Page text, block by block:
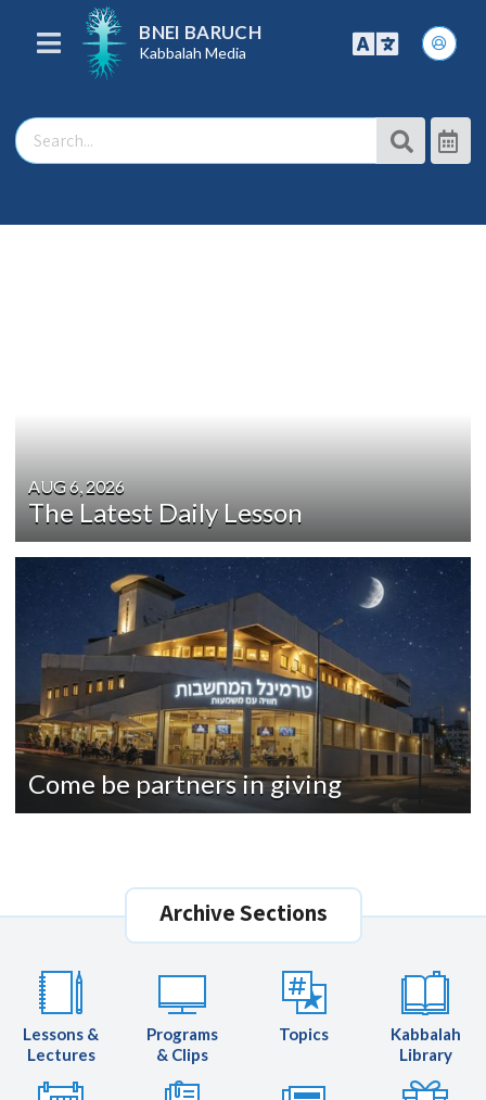
BNEI BARUCH
Kabbalah Media
AUG 6, 2026
The Latest Daily Lesson
Come be partners in giving
Archive Sections
Lessons &
Lectures
Programs
& Clips
Topics
Kabbalah
Library